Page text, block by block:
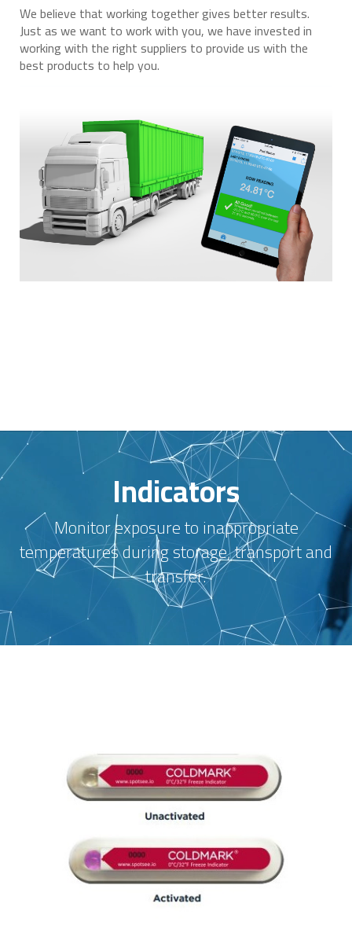
We believe that working together gives better results.
Just as we want to work with you, we have invested in
working with the right suppliers to provide us with the
best products to help you.
Indicators
Monitor exposure to inappropriate
temperatures during storage, transport and
transfer.